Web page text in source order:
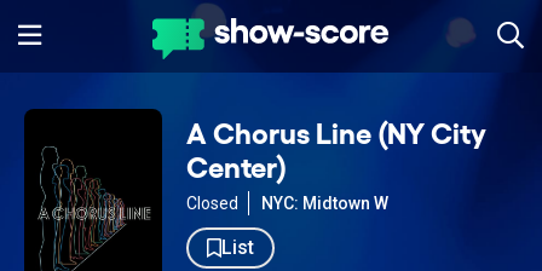
A Chorus Line (NY City
Center)
Closed NYC: Midtown W
List